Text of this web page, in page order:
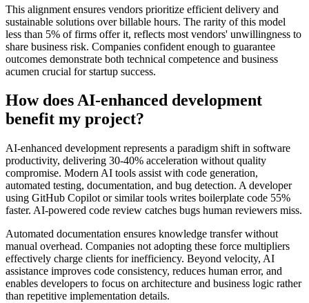
This alignment ensures vendors prioritize efficient delivery and
sustainable solutions over billable hours. The rarity of this model
less than 5% of firms offer it, reflects most vendors' unwillingness to
share business risk. Companies confident enough to guarantee
outcomes demonstrate both technical competence and business
acumen crucial for startup success.
How does AI-enhanced development
benefit my project?
AI-enhanced development represents a paradigm shift in software
productivity, delivering 30-40% acceleration without quality
compromise. Modern AI tools assist with code generation,
automated testing, documentation, and bug detection. A developer
using GitHub Copilot or similar tools writes boilerplate code 55%
faster. AI-powered code review catches bugs human reviewers miss.
Automated documentation ensures knowledge transfer without
manual overhead. Companies not adopting these force multipliers
effectively charge clients for inefficiency. Beyond velocity, AI
assistance improves code consistency, reduces human error, and
enables developers to focus on architecture and business logic rather
than repetitive implementation details.